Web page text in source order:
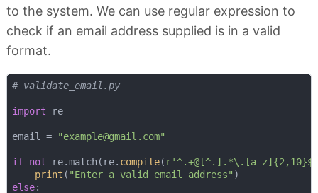
to the system. We can use regular expression to
check if an email address supplied is in a valid
format.
# validate_email.py
import re
email = "example@gmail.com"
if not re.match(re. compile( r'^.+@[^.].*\.[a-z]{2,10}$'
print ( "Enter a valid email address"
else: